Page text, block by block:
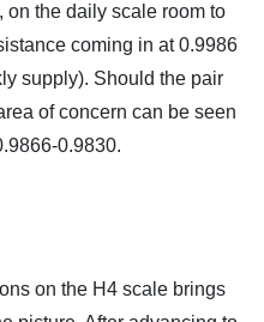
the daily scale room to
coming in at 0.9986
supply). Should the pair
of concern can be seen
0.9830.
on the H4 scale brings